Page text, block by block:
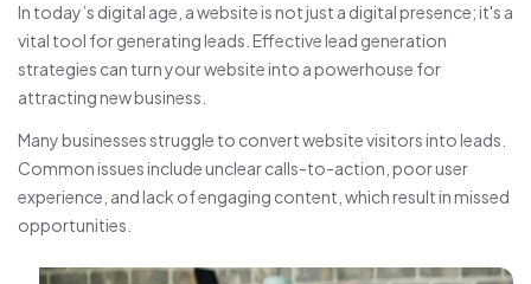
In today’s digital age, a website is not just a digital presence; it's a
vital tool for generating leads. Effective lead generation
strategies can turn your website into a powerhouse for
attracting new business.
Many businesses struggle to convert website visitors into leads.
Common issues include unclear calls-to-action, poor user
experience, and lack of engaging content, which result in missed
opportunities.